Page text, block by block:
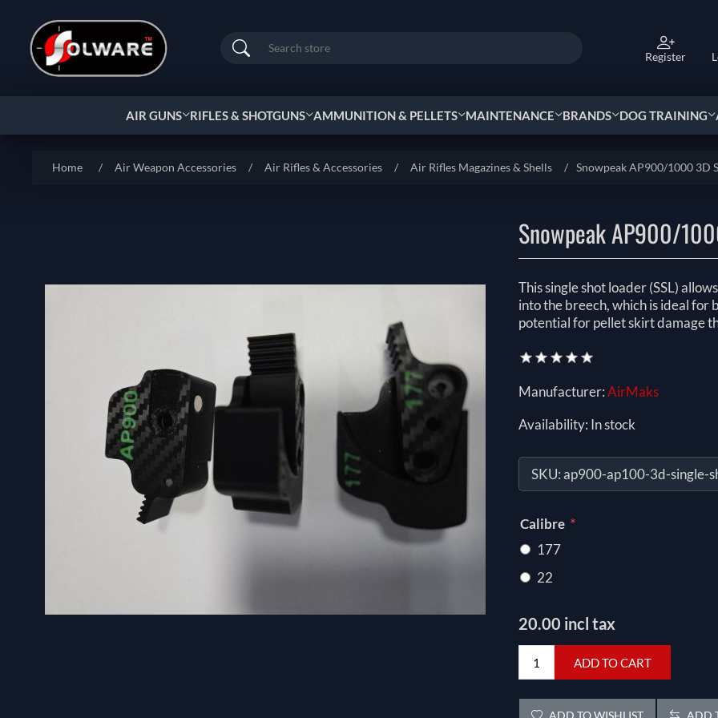
Search Register
AIR GUNS RIFLES & SHOTGUNS AMMUNITION & PELLETS MAINTENANCE BRANDS DOG TRAINING
Home / Air Weapon Accessories / Air Rifles & Accessories / Air Rifles Magazines & Shells / Snowpeak AP900/1000 3D
Snowpeak AP900/
This single shot loader (SSL)
into the breech, which is ideal for
potential for pellet skirt damage
Manufacturer:AirMaks
Availability: In stock
SKU:ap900-ap100-3d-single-
Calibre *
177
22
20.00 incl tax
ADD TO CART